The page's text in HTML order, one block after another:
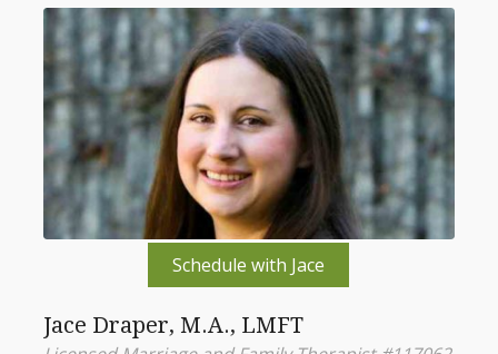
Schedule with Jace
Jace Draper, M.A., LMFT